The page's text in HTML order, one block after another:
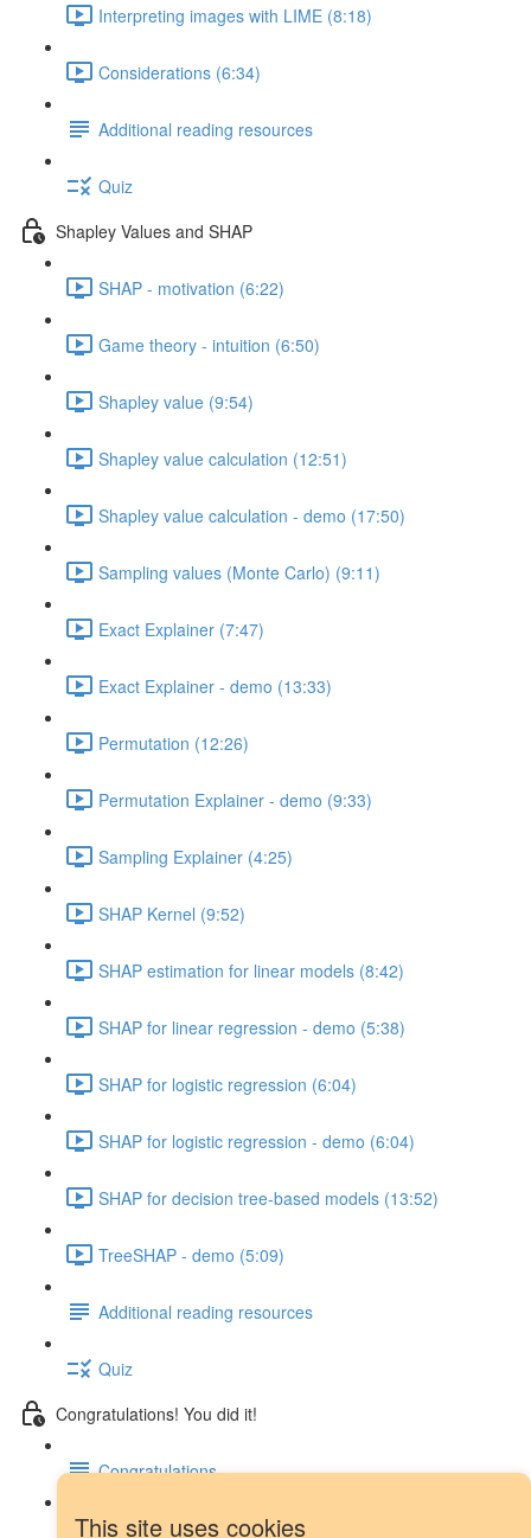
This site uses cookies
Interpreting images with LIME (8:18)
Considerations (6:34)
Additional reading resources
Quiz
Shapley Values and SHAP
SHAP - motivation (6:22)
Game theory - intuition (6:50)
Shapley value (9:54)
Shapley value calculation (12:51)
Shapley value calculation - demo (17:50)
Sampling values (Monte Carlo) (9:11)
Exact Explainer (7:47)
Exact Explainer - demo (13:33)
Permutation (12:26)
Permutation Explainer - demo (9:33)
Sampling Explainer (4:25)
SHAP Kernel (9:52)
SHAP estimation for linear models (8:42)
SHAP for linear regression - demo (5:38)
SHAP for logistic regression (6:04)
SHAP for logistic regression - demo (6:04)
SHAP for decision tree-based models (13:52)
TreeSHAP - demo (5:09)
Additional reading resources
Quiz
Congratulations! You did it!
Congratulations
Next steps